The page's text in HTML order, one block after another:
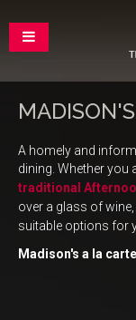
A homely and
dining. Whether you
traditional
over a glass of
suitable options for
Madison's a la